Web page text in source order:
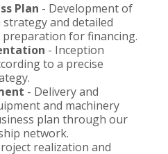
Plan - Development of
and detailed
for financing.
- Inception
to a precise
- Delivery and
and machinery
plan through our
network.
realization and